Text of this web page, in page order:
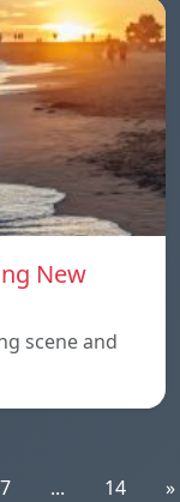
New
scene and
7 ... 14 »